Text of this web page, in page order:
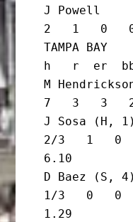
J Powell
2   1   0
TAMPA
h   r  er
M
7   3   3
J Sosa
2/3   1   0
6.10
D Baez
1/3   0   0
1.29